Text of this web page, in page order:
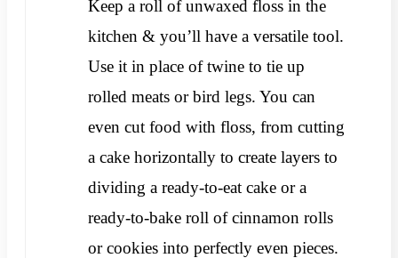
Keep a roll of unwaxed floss in the
kitchen & you’ll have a versatile tool.
Use it in place of twine to tie up
rolled meats or bird legs. You can
even cut food with floss, from cutting
a cake horizontally to create layers to
dividing a ready-to-eat cake or a
ready-to-bake roll of cinnamon rolls
or cookies into perfectly even pieces.